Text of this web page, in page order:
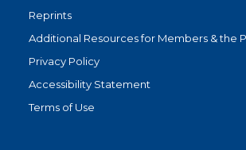
Reprints
Additional Resources for Members & the
Privacy Policy
Accessibility Statement
Terms of Use